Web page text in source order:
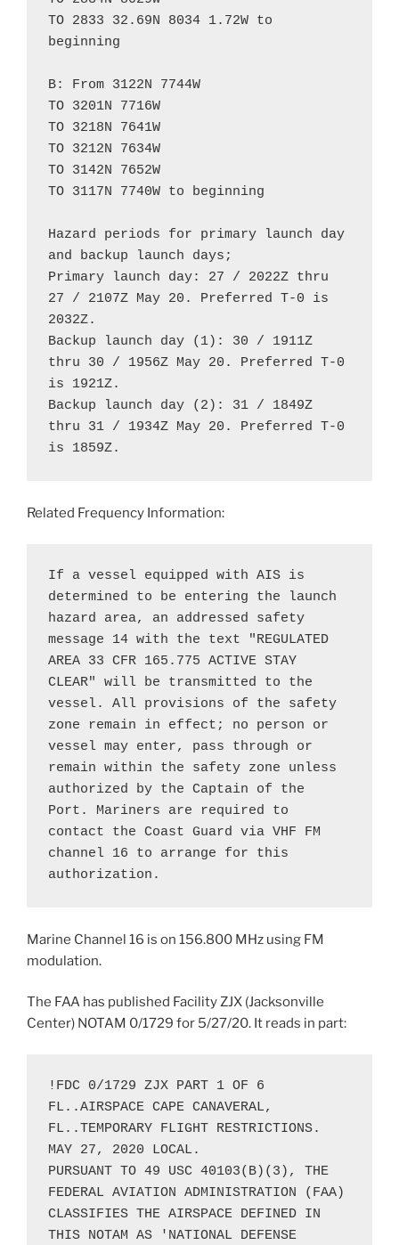
TO 2833 32.69N 8034 1.72W to
beginning
B: From 3122N 7744W
TO 3201N 7716W
TO 3218N 7641W
TO 3212N 7634W
TO 3142N 7652W
TO 3117N 7740W to beginning
Hazard periods for primary launch day
and backup launch days;
Primary launch day: 27 / 2022Z thru
27 / 2107Z May 20. Preferred T-0 is
2032Z.
Backup launch day (1): 30 / 1911Z
thru 30 / 1956Z May 20. Preferred T-0
is 1921Z.
Backup launch day (2): 31 / 1849Z
thru 31 / 1934Z May 20. Preferred T-0
is 1859Z.
Related Frequency Information:
If a vessel equipped with AIS is
determined to be entering the launch
hazard area, an addressed safety
message 14 with the text "REGULATED
AREA 33 CFR 165.775 ACTIVE STAY
CLEAR" will be transmitted to the
vessel. All provisions of the safety
zone remain in effect; no person or
vessel may enter, pass through or
remain within the safety zone unless
authorized by the Captain of the
Port. Mariners are required to
contact the Coast Guard via VHF FM
channel 16 to arrange for this
authorization.
Marine Channel 16 is on 156.800 MHz using FM
modulation.
The FAA has published Facility ZJX (Jacksonville
Center) NOTAM 0/1729 for 5/27/20. It reads in part:
!FDC 0/1729 ZJX PART 1 OF 6
FL..AIRSPACE CAPE CANAVERAL,
FL..TEMPORARY FLIGHT RESTRICTIONS.
MAY 27, 2020 LOCAL.
PURSUANT TO 49 USC 40103(B)(3), THE
FEDERAL AVIATION ADMINISTRATION (FAA)
CLASSIFIES THE AIRSPACE DEFINED IN
THIS NOTAM AS 'NATIONAL DEFENSE